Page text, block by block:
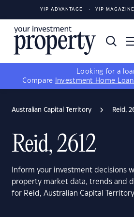
YIP ADVANTAGE YIP MAGAZINE
Looking for a
Compare
Investment Home
Australian Capital Territory Reid,
Reid, 2612
Inform your investment decisions
property market data, trends and
for Reid, Australian Capital Territory